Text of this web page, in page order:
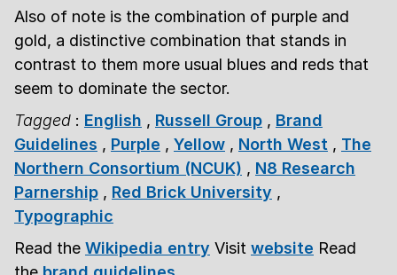
Also of note is the combination of purple and
gold, a distinctive combination that stands in
contrast to them more usual blues and reds that
seem to dominate the sector.
Tagged : English , Russell Group , Brand
Guidelines , Purple , Yellow , North West , The
Northern Consortium (NCUK) , N8 Research
Parnership , Red Brick University ,
Typographic
Read the Wikipedia entry Visit website Read